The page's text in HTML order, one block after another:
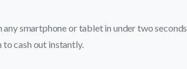
smartphone or tablet in under two seconds.
cash out instantly.